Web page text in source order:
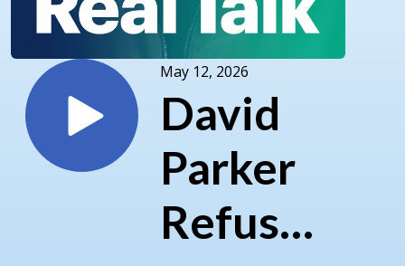
May 12, 2026
David
Parker
Refuses